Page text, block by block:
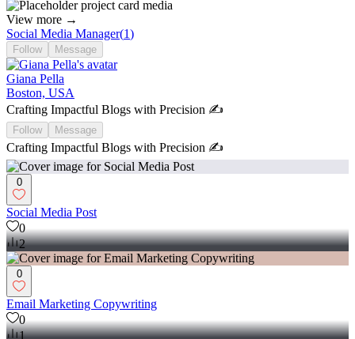
View more →
Social Media Manager(1)
Follow Message
Giana Pella
Boston, USA
Crafting Impactful Blogs with Precision ✍️
Follow Message
Crafting Impactful Blogs with Precision ✍️
0
Social Media Post
0
2
0
Email Marketing Copywriting
0
1